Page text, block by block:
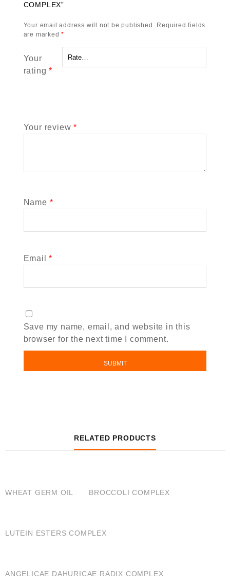
COMPLEX”
Your email address will not be published. Required fields
are marked*
Your
rating*
Your review*
Name *
Email*
Save my name, email, and website in this
browser for the next time I comment.
RELATED PRODUCTS
WHEAT GERM OIL BROCCOLI COMPLEX
LUTEIN ESTERS COMPLEX
ANGELICAE DAHURICAE RADIX COMPLEX